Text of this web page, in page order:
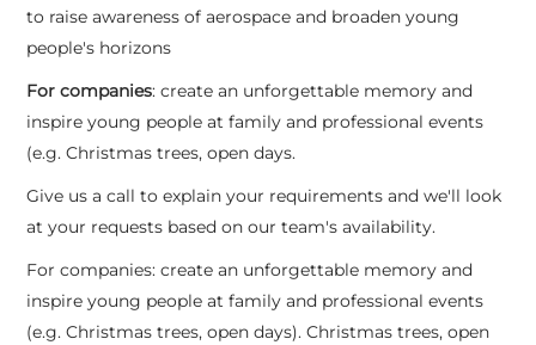
to raise awareness of aerospace and broaden young
people's horizons
For companies: create an unforgettable memory and
inspire young people at family and professional events
(e.g. Christmas trees, open days.
Give us a call to explain your requirements and we'll look
at your requests based on our team's availability.
For companies: create an unforgettable memory and
inspire young people at family and professional events
(e.g. Christmas trees, open days). Christmas trees, open